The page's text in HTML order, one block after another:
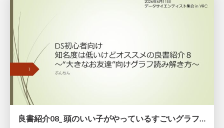
良書紹介08_ 頭のいい子がやっているすごいグラフの読み方